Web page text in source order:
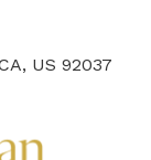
US 92037